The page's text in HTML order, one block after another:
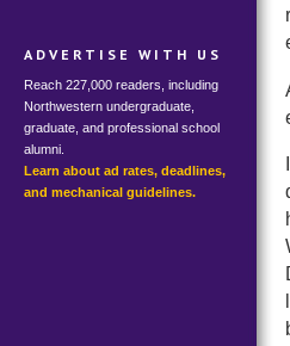
ADVERTISE WITH US
Reach 227,000 readers, including
Northwestern undergraduate,
graduate, and professional school
alumni.
Learn about ad rates, deadlines,
and mechanical guidelines.